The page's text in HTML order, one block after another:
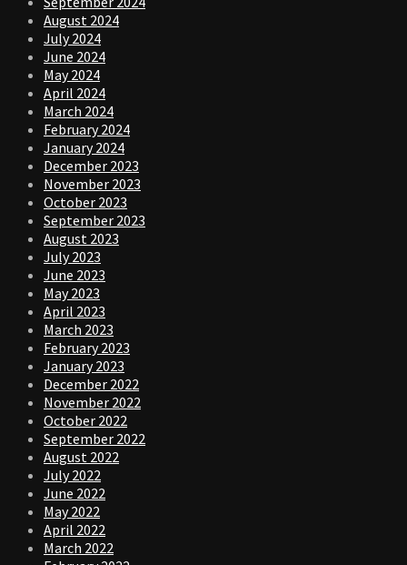
August 2024
July 2024
June 2024
May 2024
April 2024
March 2024
February 2024
January 2024
December 2023
November 2023
October 2023
September 2023
August 2023
July 2023
June 2023
May 2023
April 2023
March 2023
February 2023
January 2023
December 2022
November 2022
October 2022
September 2022
August 2022
July 2022
June 2022
May 2022
April 2022
March 2022